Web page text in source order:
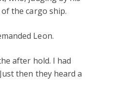
the cargo ship.
Leon.
after hold. I had
then they heard a